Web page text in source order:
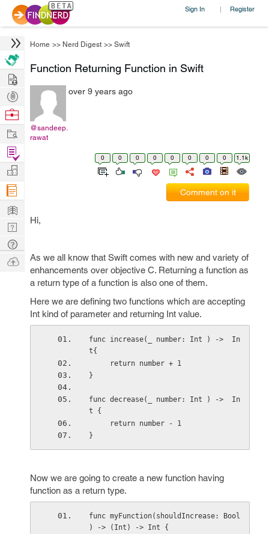
Sign In | Register
Home >> Nerd Digest >> Swift
Function Returning Function in Swift
@sandeep.
rawat
over 9 years ago
0 0 0 0 0 0 0 0 1.1k
Comment on it
Hi,
As we all know that Swift comes with new and variety of
enhancements over objective C. Returning a function as
a return type of a function is also one of them.
Here we are defining two functions which are accepting
Int kind of parameter and returning Int value.
func increase(_ number: Int ) ->  In
t{
     return number + 1
}
func decrease(_ number: Int ) ->  In
t {
     return number - 1
}
Now we are going to create a new function having
function as a return type.
func myFunction(shouldIncrease: Bool
) -> (Int) -> Int {
Hire
Post
Projects
Browse
Work
Find
Projects
Manage
Company
Learn
Nerd
Digest
Tech
Q & A
Ask